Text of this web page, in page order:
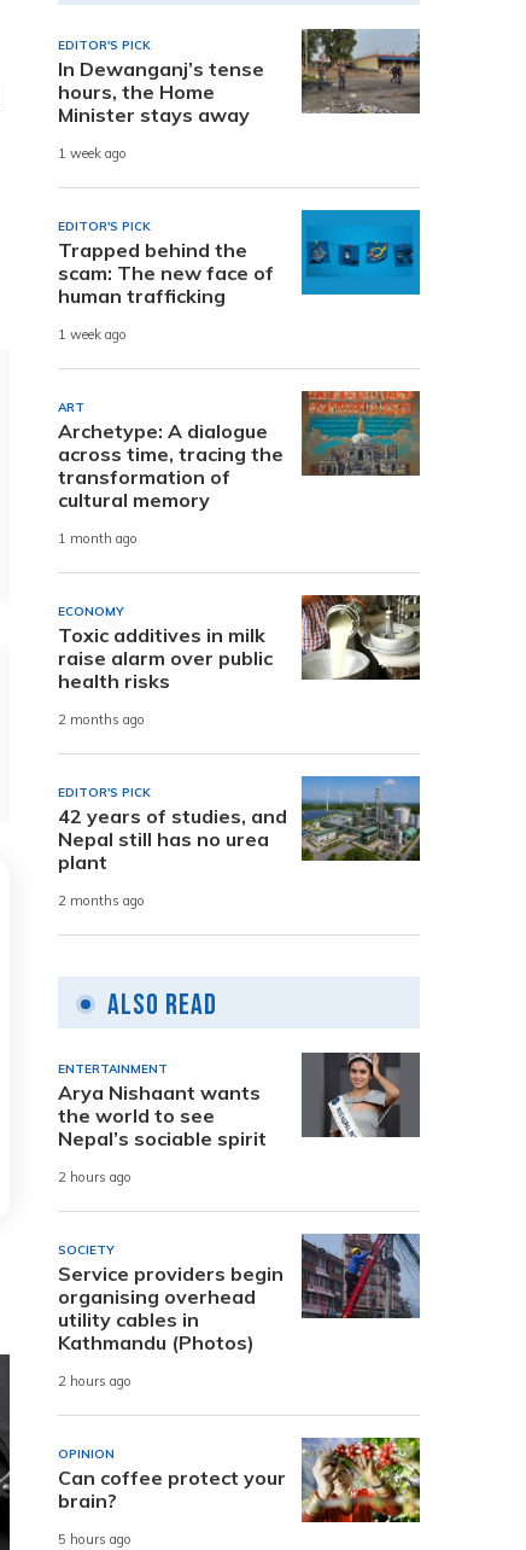
EDITOR'S PICK
In Dewanganj’s tense
hours, the Home
Minister stays away
1 week ago
EDITOR'S PICK
Trapped behind the
scam: The new face of
human trafficking
1 week ago
ART
Archetype: A dialogue
across time, tracing the
transformation of
cultural memory
1 month ago
ECONOMY
Toxic additives in milk
raise alarm over public
health risks
2 months ago
EDITOR'S PICK
42 years of studies, and
Nepal still has no urea
plant
2 months ago
Also Read
ENTERTAINMENT
Arya Nishaant wants
the world to see
Nepal’s sociable spirit
2 hours ago
SOCIETY
Service providers begin
organising overhead
utility cables in
Kathmandu (Photos)
2 hours ago
OPINION
Can coffee protect your
brain?
5 hours ago